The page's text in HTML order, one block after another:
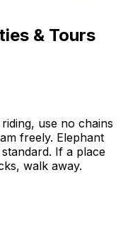
& Tours
use no chains
freely. Elephant
If a place
walk away.